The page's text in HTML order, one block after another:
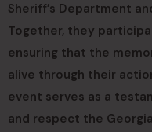
Sheriff’s Department
Together, they
ensuring that the
alive through their
event serves as a
and respect the